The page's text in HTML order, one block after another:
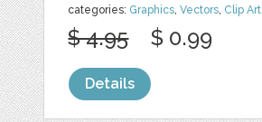
categories: Graphics,Vectors, Clip Art
$ 4.95 $ 0.99
Details